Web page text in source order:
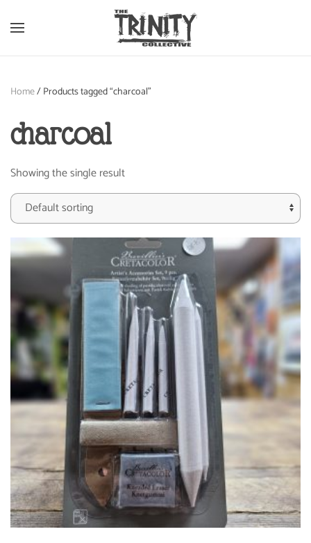
Skip to main content
Home/ Products tagged “charcoal”
charcoal
Showing the single result